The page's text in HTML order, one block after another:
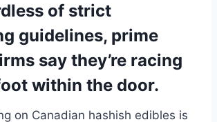
of strict
guidelines, prime
say they’re racing
within the door.
on Canadian hashish edibles is